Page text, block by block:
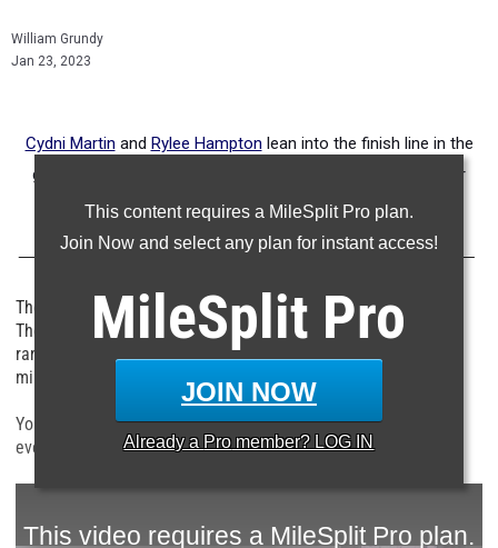
William Grundy
Jan 23, 2023
This content requires a MileSplit Pro plan.
Join Now and select any plan for instant access!
MileSplit Pro
JOIN NOW
Already a Pro member? LOG IN
Cydni Martin and Rylee Hampton lean into the finish line in the
girls 60 meter hurdle finals at the Texas Tech Under Armour
High School Classic
The girls events in Lubbock, Texas were off the charts good.
There were 15 girls who ran under 7.50 in the 60m, three girls
ran under 24.0 in the 200m, three girls ran under 5:20 in the
mile, and three girls jumped over 40 feet in the triple jump.
You can click on the links below to see how girls fared in each
event this weekend in Lubbock.